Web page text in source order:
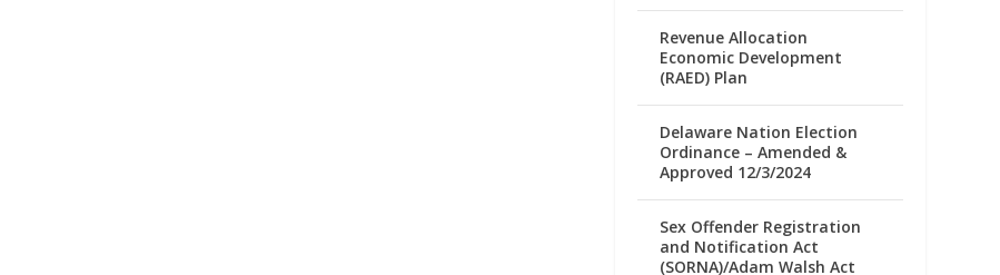
Revenue Allocation
Economic Development
(RAED) Plan
Delaware Nation Election
Ordinance – Amended &
Approved 12/3/2024
Sex Offender Registration
and Notification Act
(SORNA)/Adam Walsh Act